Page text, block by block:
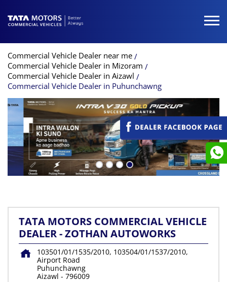
Commercial Vehicle Dealer near me
Commercial Vehicle Dealer in Mizoram
Commercial Vehicle Dealer in Aizawl
Commercial Vehicle Dealer in Puhunchawng
TATA MOTORS COMMERCIAL VEHICLE
DEALER - ZOTHAN AUTOWORKS
103501/01/1535/2010, 103504/01/1537/2010,
Airport Road
Puhunchawng
Aizawl - 796009